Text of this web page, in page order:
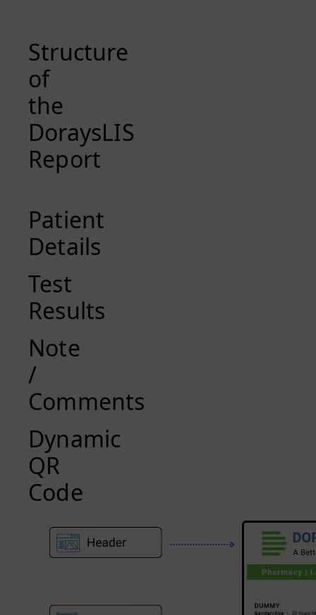
Structure
of
the
DoraysLIS
Report
Patient
Details
Test
Results
Note
/
Comments
Dynamic
QR
Code